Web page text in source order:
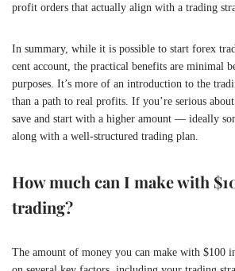
profit orders that actually align with a trading
In summary, while it is possible to start forex
cent account, the practical benefits are minimal
purposes. It’s more of an introduction to the
than a path to real profits. If you’re serious
save and start with a higher amount — ideally
along with a well-structured trading plan.
How much can I make with
trading?
The amount of money you can make with $100